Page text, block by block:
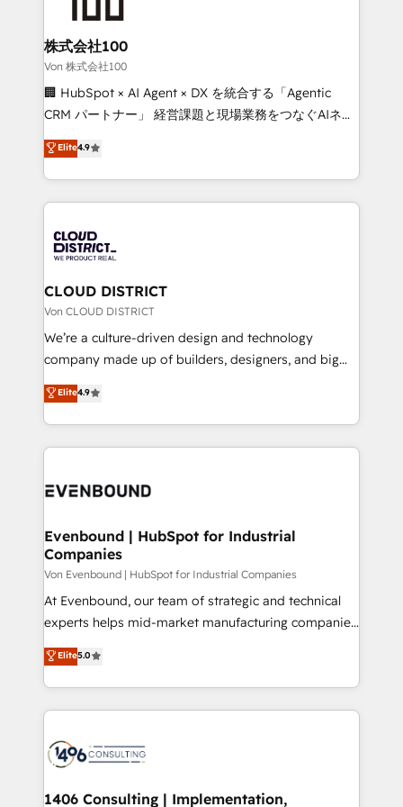
solutions that integrate CRM, AI automation, inbound
and loop marketing, content, and digital creativity.
Our multicultural team works in Spanish, Portuguese,
and English to design scalable strategies that drive
measurable growth. 🌎 Highlights: • 10+ years as a
Migration Excellence. • Top 3 Partner of the Year
LATAM 2022, 2023, 2024, 2025. • Partner of the Year
with HubSpot? Let Cebra’s experts help you grow
faster, smarter, and with impact.
株式会社100
Von 株式会社100
🏢 HubSpot × AI Agent × DX を統合する「Agentic
CRM パートナー」 経営課題と現場業務をつなぐAIネイ
ティブ・エージェンシーとして、HubSpot Eliteの実装
力で顧客フロント業務を再設計します。 💡 100inc は何
をする会社か？ HubSpotを共通基盤に、AIエージェン
トを組み込んだ顧客フロント業務（マーケティング・営
ィブ・エージェンシーです。事業部・グループ会社・部
門が分立する組織で、データと業務プロセスのサイロ化
を、CRMを軸とした全社共通基盤に再構築します。意
思決定者・PMO・現場担当者に並走します。 1️⃣
HubSpot導入・活用支援 顧客データの一元化から、
GTMの見える化・自動化まで。全Hub統合運用、デー
2️⃣ AIエージェント組織構築 営業・マーケティング業務
の一部をAIが自律実行する組織への移行を設計・実装。
DX × AI推進のPMO伴走支援 複数部門をまたぐDX×AI変
の統合・浸透・変革管理を実行します。 ▸ CMS戦略設
計・構築：リード獲得・CVR・SEOを前提にした情報設
提供。 ▸ 既存CRM・MAからの移行支援：Salesforce・
Marketo・Pardot等からの移行、カスタム設計、履歴
データ移行と活用設計まで。 ▸ AEO対応：ChatGPT・
か？ ✓ HubSpot Eliteパートナー認定 ✓ HubSpotアワ
ード受賞・HUGリーダー ✓ ISO27001:2022 /
ISO9001:2015 取得 ✓ 400社以上の導入実績 ✓
Elite4.9
CLOUD DISTRICT
Von CLOUD DISTRICT
We’re a culture-driven design and technology
company made up of builders, designers, and big
thinkers. We blend strategy, design, and
development—always fueled by curiosity—to turn
ideas, opportunities, and challenges into meaningful
experiences. To us, technology is more than just
and—most importantly—simple. That’s why we lean
products and strategies that actually make a
difference.
Elite4.9
Evenbound | HubSpot for Industrial
Companies
Von Evenbound | HubSpot for Industrial Companies
At Evenbound, our team of strategic and technical
experts helps mid-market manufacturing companies
achieve real growth. We specialize in delivering
tailored solutions that drive results by leveraging
HubSpot’s platform and data to fuel success.
Technical Solutions: - HubSpot Technical Consulting -
Onboarding - Data Migration & Integrations -
Revenue Operations - Inbound Marketing -
Elite5.0
1406 Consulting | Implementation,